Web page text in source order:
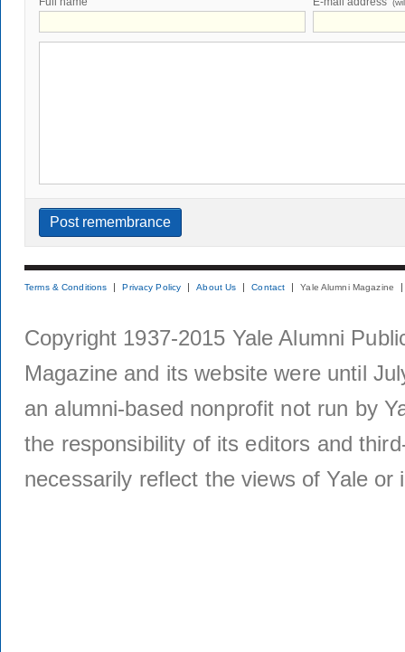
Terms & Conditions Privacy Policy About Us Contact Yale Alumni Magazine
Copyright 1937-2015 Yale Alumni
Magazine and its website were until
an alumni-based nonprofit not run by
the responsibility of its editors and
necessarily reflect the views of Yale or